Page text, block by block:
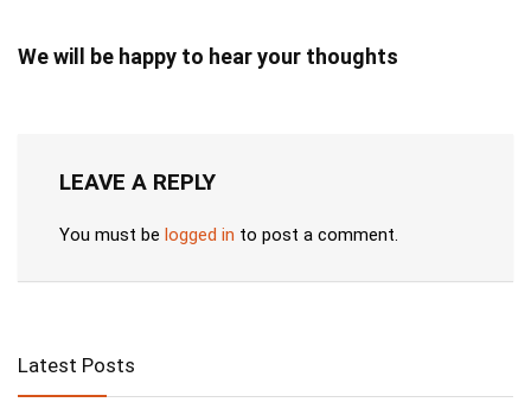
We will be happy to hear your thoughts
LEAVE A REPLY
You must be logged in to post a comment.
Latest Posts